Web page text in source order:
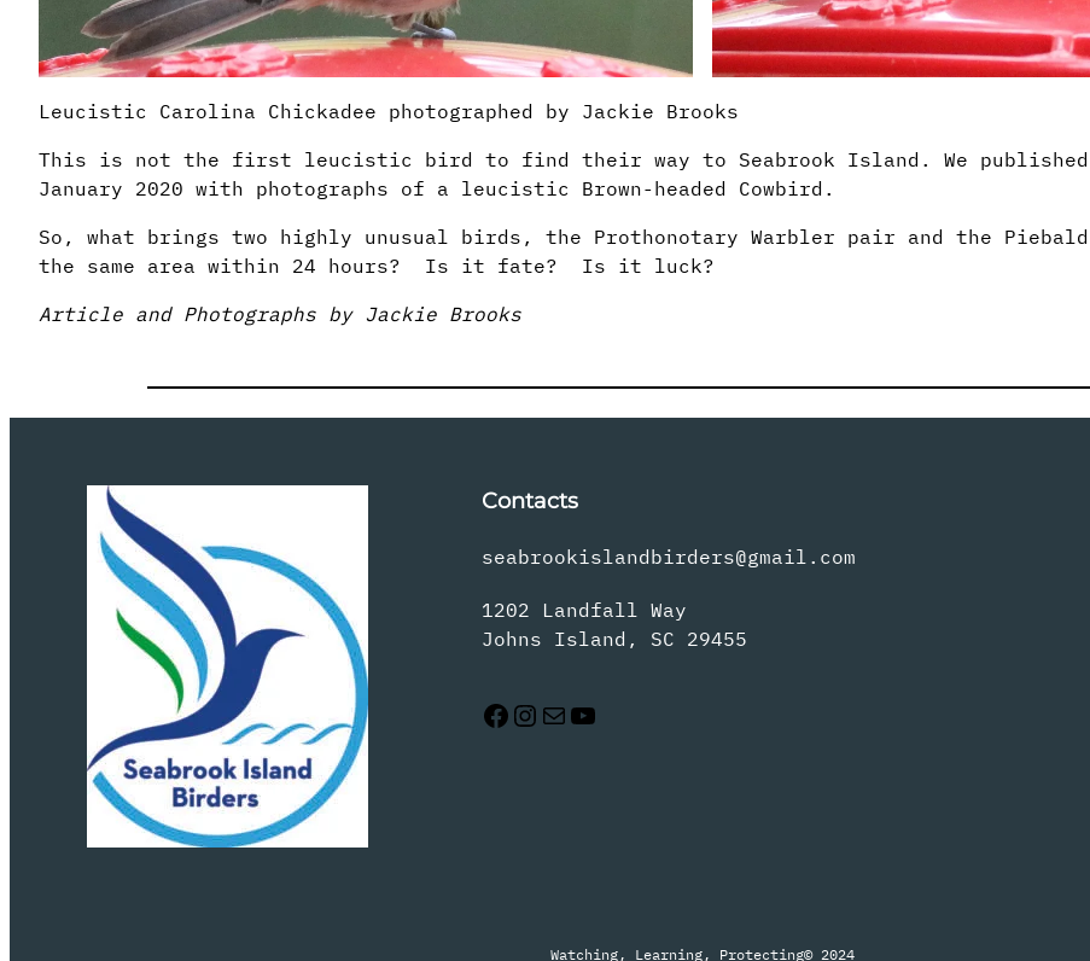
Leucistic Carolina Chickadee photographed by Jackie Brooks
This is not the first leucistic bird to find their way to Seabrook Island. We published
January 2020 with photographs of a leucistic Brown-headed Cowbird.
So, what brings two highly unusual birds, the Prothonotary Warbler pair and the
the same area within 24 hours? Is it fate? Is it luck?
Article and Photographs by Jackie Brooks
Contacts
seabrookislandbirders@gmail.com
1202 Landfall Way
Johns Island, SC 29455
Facebook Instagram Mail YouTube
Watching, Learning, Protecting© 2024